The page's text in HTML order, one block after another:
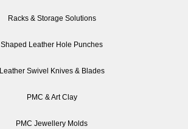
Racks & Storage Solutions
Shaped Leather Hole Punches
Leather Swivel Knives & Blades
PMC & Art Clay
PMC Jewellery Molds